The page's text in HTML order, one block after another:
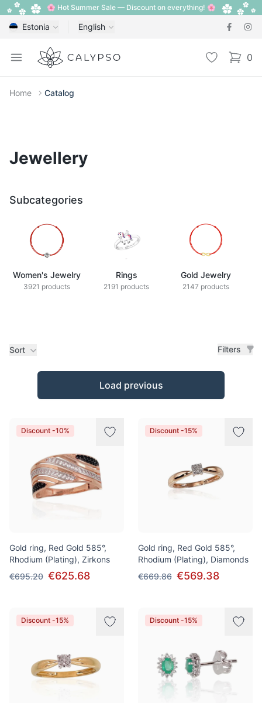
🌸 Hot Summer Sale — Discount on everything! 🌸
Estonia English
Open menu
Calypso Wishlist 0
items
Home Catalog
Jewellery
Subcategories
Women's Jewelry
3921 products
Rings
2191 products
Gold Jewelry
2147 products
Sort Filters
Products
Load previous
Discount -10%
Gold ring, Red Gold 585°,
Rhodium (Plating), Zirkons
€695.20 €625.68
Discount -15%
Gold ring, Red Gold 585°,
Rhodium (Plating), Diamonds
€669.86 €569.38
Discount -15% Discount -15%